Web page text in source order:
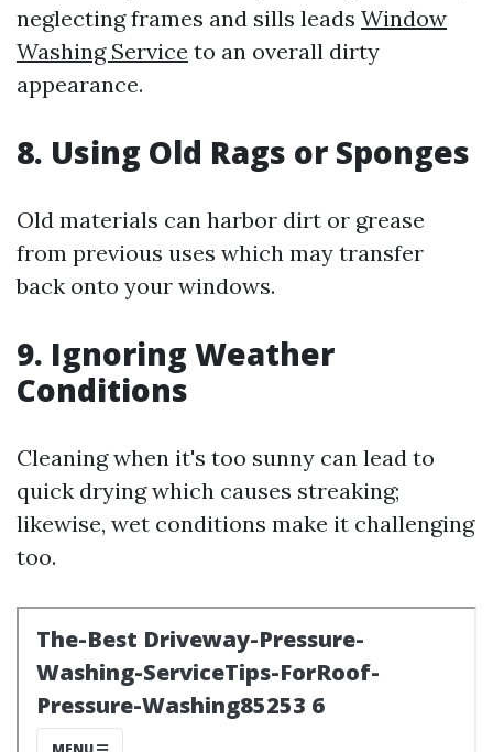
neglecting frames and sills leads Window
Washing Service to an overall dirty
appearance.
8. Using Old Rags or Sponges
Old materials can harbor dirt or grease
from previous uses which may transfer
back onto your windows.
9. Ignoring Weather
Conditions
Cleaning when it's too sunny can lead to
quick drying which causes streaking;
likewise, wet conditions make it challenging
too.